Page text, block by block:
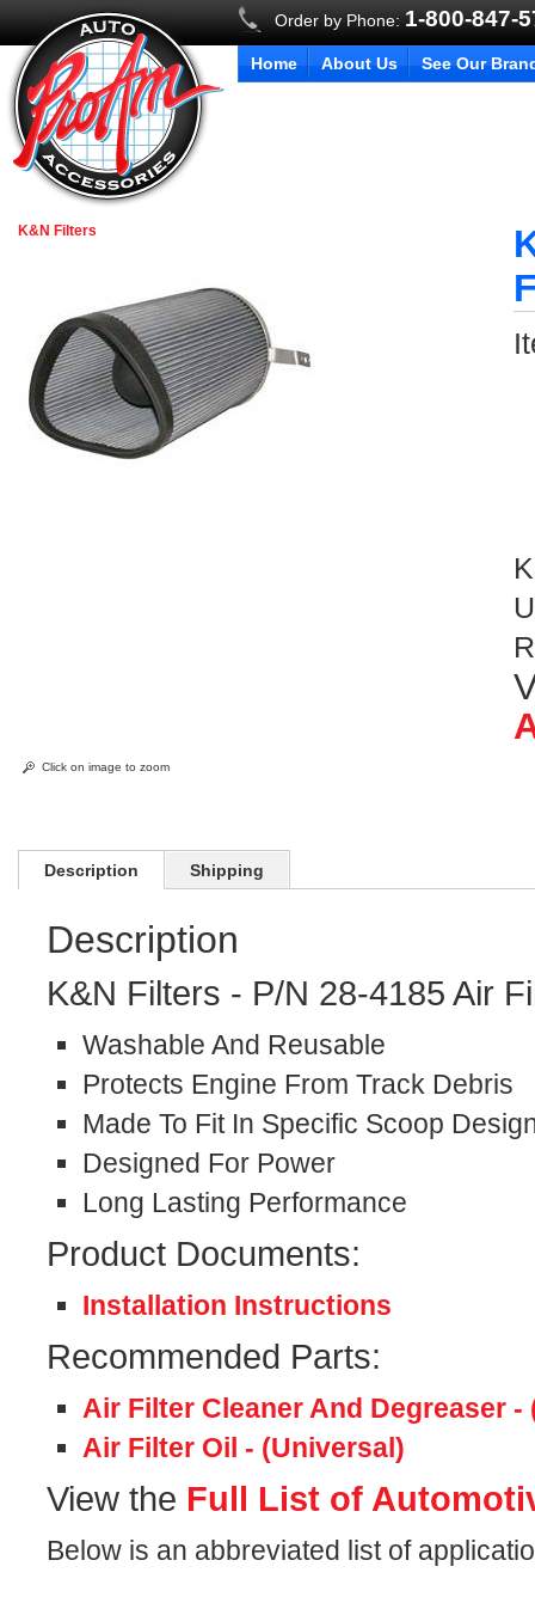
Order by Phone: 1-800-847-
Home About Us See Our
K&N Filters
Click on image to zoom
Description Shipping
Description
K&N Filters - P/N 28-4185 Air
Washable And Reusable
Protects Engine From Track Debris
Made To Fit In Specific Scoop
Designed For Power
Long Lasting Performance
Product Documents:
Installation Instructions
Recommended Parts:
Air Filter Cleaner And Degreaser -
Air Filter Oil - (Universal)
View the Full List of
Below is an abbreviated list of